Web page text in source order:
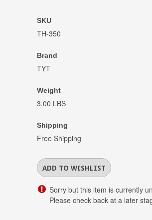
SKU
TH-350
Brand
TYT
Weight
3.00 LBS
Shipping
Free Shipping
Sorry but this item is currently
Please check back at a later